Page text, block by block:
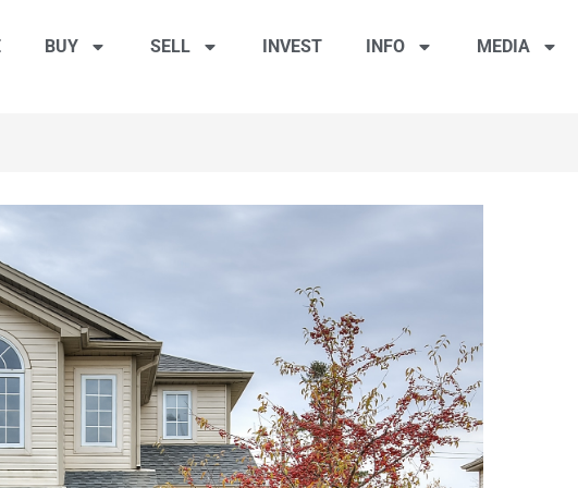
BUY SELL INVEST INFO MEDIA